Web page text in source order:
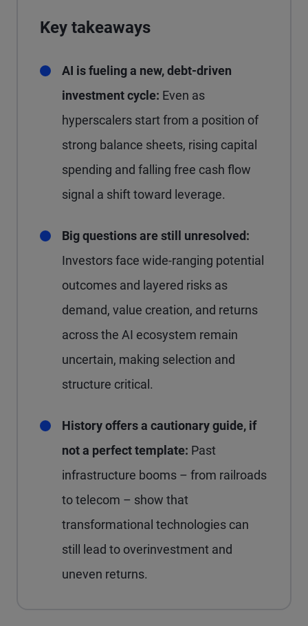
Key takeaways
AI is fueling a new, debt-driven
investment cycle: Even as
hyperscalers start from a position of
strong balance sheets, rising capital
spending and falling free cash flow
signal a shift toward leverage.
Big questions are still unresolved:
Investors face wide-ranging potential
outcomes and layered risks as
demand, value creation, and returns
across the AI ecosystem remain
uncertain, making selection and
structure critical.
History offers a cautionary guide, if
not a perfect template: Past
infrastructure booms – from railroads
to telecom – show that
transformational technologies can
still lead to overinvestment and
uneven returns.